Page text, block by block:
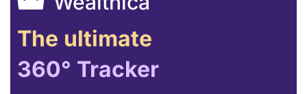
The ultimate
360° Tracker